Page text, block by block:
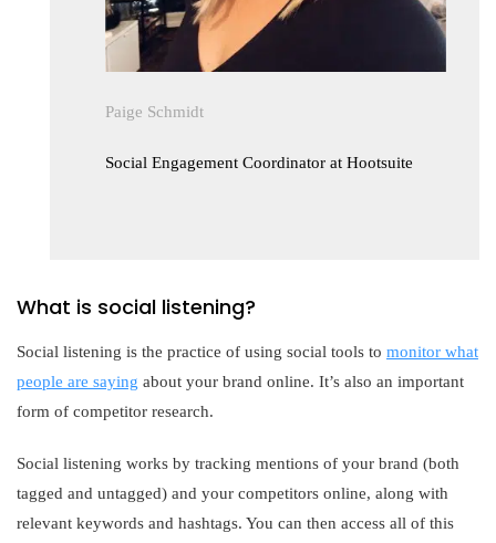
Paige Schmidt
Social Engagement Coordinator at Hootsuite
What is social listening?
Social listening is the practice of using social tools to monitor what
people are saying about your brand online. It’s also an important
form of competitor research.
Social listening works by tracking mentions of your brand (both
tagged and untagged) and your competitors online, along with
relevant keywords and hashtags. You can then access all of this